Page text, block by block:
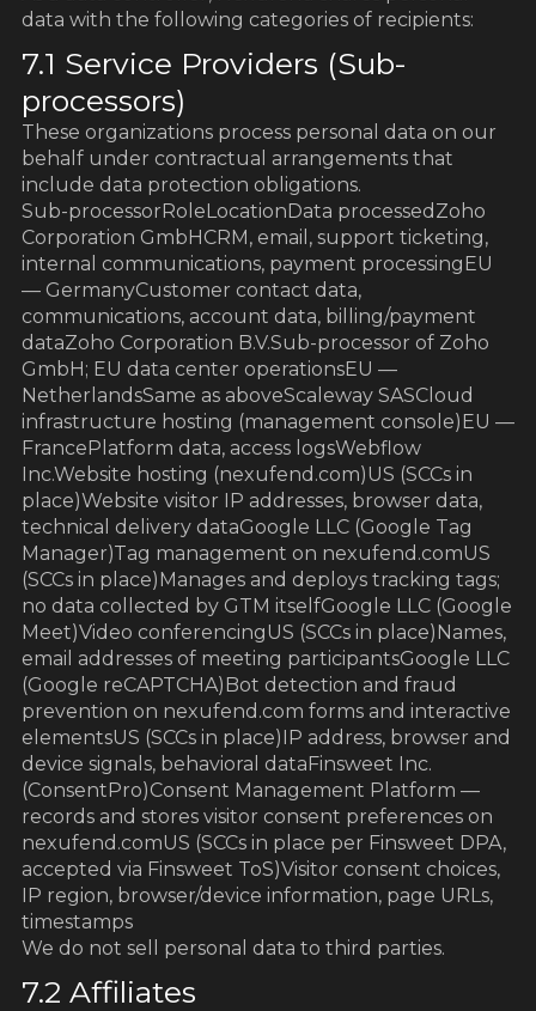
data with the following categories of recipients:
7.1 Service Providers (Sub-
processors)
These organizations process personal data on our
behalf under contractual arrangements that
include data protection obligations.
Sub-processorRoleLocationData processedZoho
Corporation GmbHCRM, email, support ticketing,
internal communications, payment processingEU
— GermanyCustomer contact data,
communications, account data, billing/payment
dataZoho Corporation B.V.Sub-processor of Zoho
GmbH; EU data center operationsEU —
NetherlandsSame as aboveScaleway SASCloud
infrastructure hosting (management console)EU —
FrancePlatform data, access logsWebflow
Inc.Website hosting (nexufend.com)US (SCCs in
place)Website visitor IP addresses, browser data,
technical delivery dataGoogle LLC (Google Tag
Manager)Tag management on nexufend.comUS
(SCCs in place)Manages and deploys tracking tags;
no data collected by GTM itselfGoogle LLC (Google
Meet)Video conferencingUS (SCCs in place)Names,
email addresses of meeting participantsGoogle LLC
(Google reCAPTCHA)Bot detection and fraud
prevention on nexufend.com forms and interactive
elementsUS (SCCs in place)IP address, browser and
device signals, behavioral dataFinsweet Inc.
(ConsentPro)Consent Management Platform —
records and stores visitor consent preferences on
nexufend.comUS (SCCs in place per Finsweet DPA,
accepted via Finsweet ToS)Visitor consent choices,
IP region, browser/device information, page URLs,
timestamps
We do not sell personal data to third parties.
7.2 Affiliates